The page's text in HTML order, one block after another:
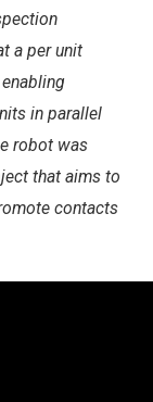
a per unit
enabling
in parallel
robot was
that aims to
contacts